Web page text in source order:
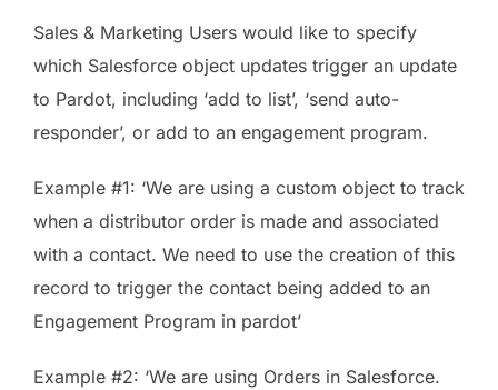
Sales & Marketing Users would like to specify
which Salesforce object updates trigger an update
to Pardot, including ‘add to list’, ‘send auto-
responder’, or add to an engagement program.
Example #1: ‘We are using a custom object to track
when a distributor order is made and associated
with a contact. We need to use the creation of this
record to trigger the contact being added to an
Engagement Program in pardot’
Example #2: ‘We are using Orders in Salesforce.